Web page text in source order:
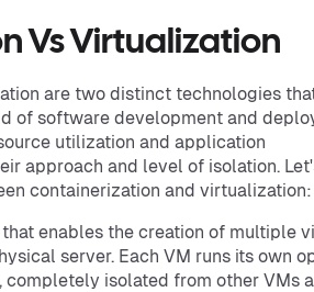
Vs Virtualization
are two distinct technologies
of software development and
utilization and application
approach and level of isolation.
containerization and virtualization:
enables the creation of multiple
server. Each VM runs its own
completely isolated from other VMs